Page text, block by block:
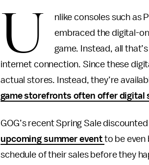
U
nlike consoles such as
embraced the digital-
game. Instead, all
internet connection. Since these
actual stores. Instead, they’re
game storefronts often offer digital
GOG’s recent Spring Sale
upcoming summer event to be even
schedule of their sales before they